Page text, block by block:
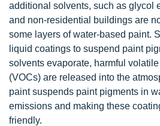
additional solvents, such as glycol
and non-residential buildings are
some layers of water-based paint.
liquid coatings to suspend paint
solvents evaporate, harmful
(VOCs) are released into the
paint suspends paint pigments in
emissions and making these
friendly.